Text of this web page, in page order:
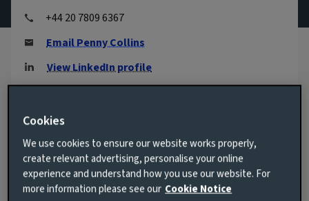
+44 20 7809 6367
Email Penny Collins
View LinkedIn profile
JOINED AVIVA INVESTORS
2005
JOINED THE INDUSTRY
1996
Cookies
We use cookies to ensure our website works properly,
create relevant advertising, personalise your online
experience and understand how you use our website. For
more information please see our Cookie Notice